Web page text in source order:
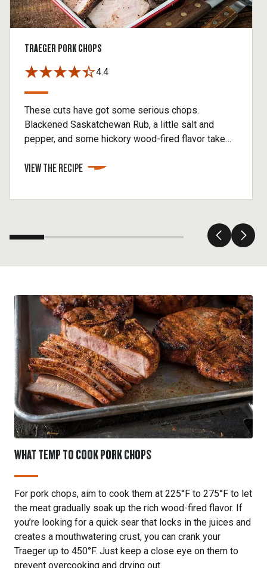
TRAEGER PORK CHOPS
4.4
These cuts have got some serious chops.
Blackened Saskatchewan Rub, a little salt and
pepper, and some hickory wood-fired flavor take
VIEW THE RECIPE
WHAT TEMP TO COOK PORK CHOPS
For pork chops, aim to cook them at 225°F to 275°F to let
the meat gradually soak up the rich wood-fired flavor. If
you’re looking for a quick sear that locks in the juices and
creates a mouthwatering crust, you can crank your
Traeger up to 450°F. Just keep a close eye on them to
prevent overcooking and drying out.